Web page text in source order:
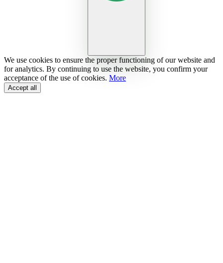
We use cookies to ensure the proper functioning of our website and
for analytics. By continuing to use the website, you confirm your
acceptance of the use of cookies. More
Accept all